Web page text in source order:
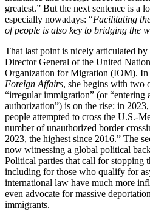
greatest.” But the next sentence is a
especially nowadays: “Facilitating
of people is also key to bridging the
That last point is nicely articulated
Director General of the United
Organization for Migration (IOM). In
Foreign Affairs, she begins with two
“irregular immigration” (or
authorization”) is on the rise: in
people attempted to cross the U.S.-
number of unauthorized border
2023, the highest since 2016.” The
now witnessing a global political
Political parties that call for stopping
including for those who qualify for
international law have much more
even advocate for massive
immigrants.